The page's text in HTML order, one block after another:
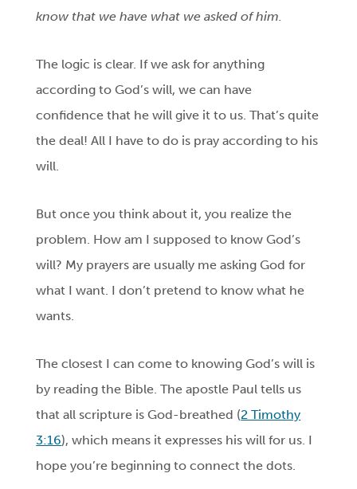
know that we have what we asked of him.
The logic is clear. If we ask for anything
according to God’s will, we can have
confidence that he will give it to us. That’s quite
the deal! All I have to do is pray according to his
will.
But once you think about it, you realize the
problem. How am I supposed to know God’s
will? My prayers are usually me asking God for
what I want. I don’t pretend to know what he
wants.
The closest I can come to knowing God’s will is
by reading the Bible. The apostle Paul tells us
that all scripture is God-breathed (2 Timothy
3:16), which means it expresses his will for us. I
hope you’re beginning to connect the dots.